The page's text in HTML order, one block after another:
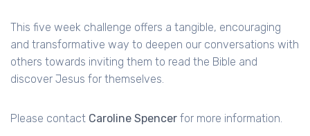
This five week challenge offers a tangible, encouraging
and transformative way to deepen our conversations with
others towards inviting them to read the Bible and
discover Jesus for themselves.
Please contact Caroline Spencer for more information.